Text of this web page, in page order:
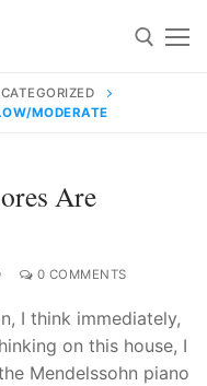
91 9824076709
MODERATE
Are
0 COMMENTS
I think immediately,
on this house, I
Mendelssohn piano